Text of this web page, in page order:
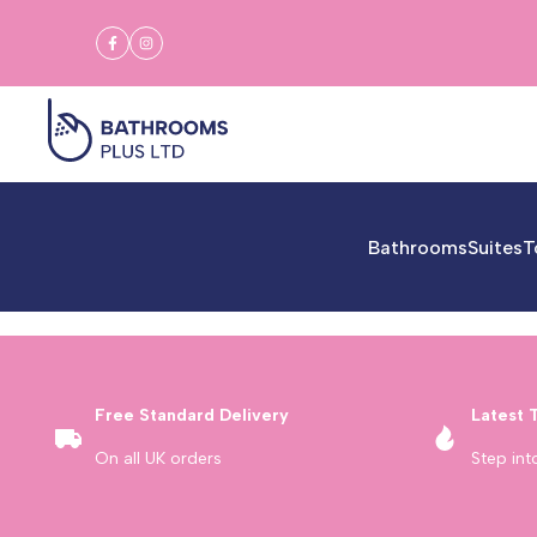
FacebookInstagram
BathroomsSuites
Free Standard Delivery
On all UK orders
Latest
Step